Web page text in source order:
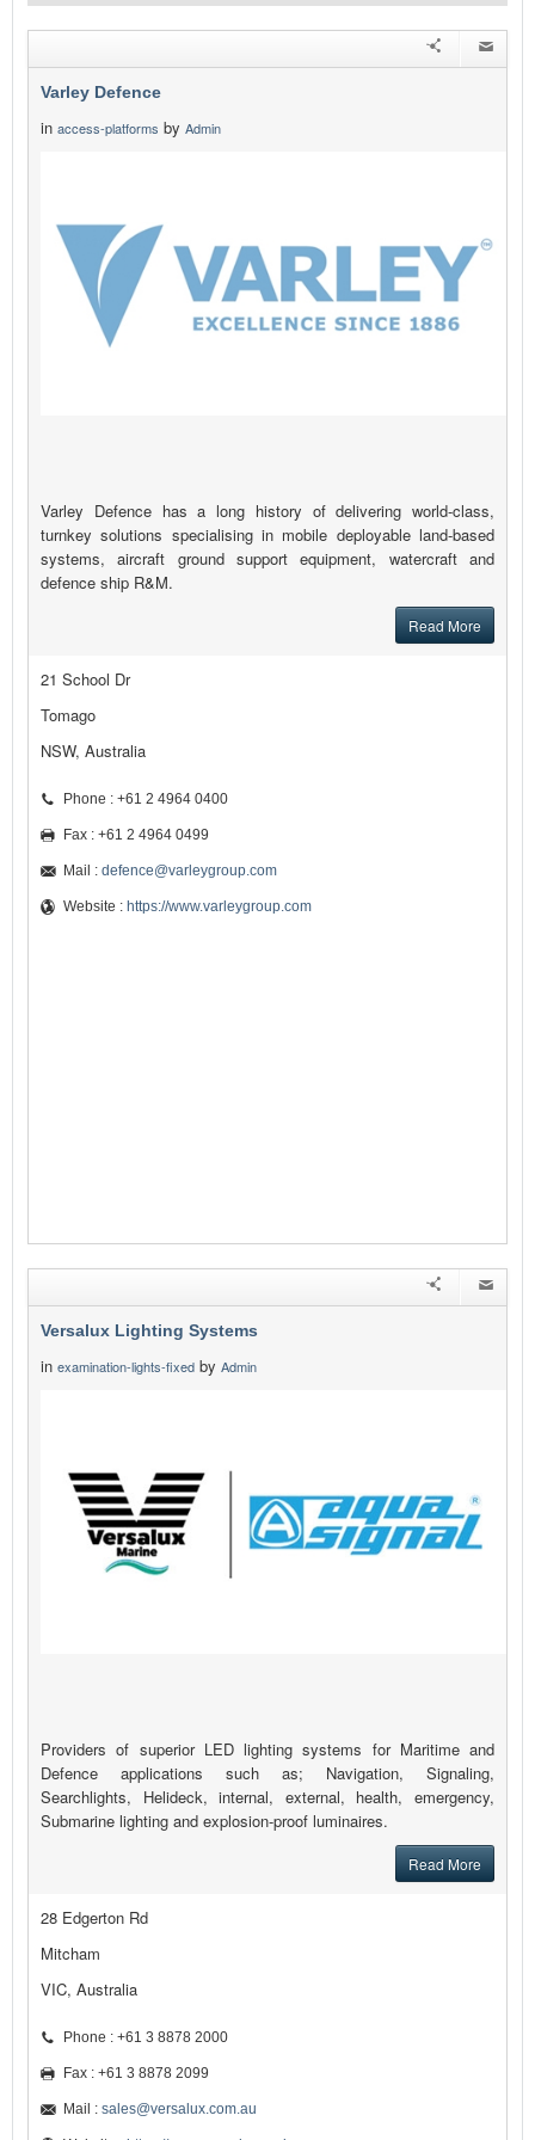
Varley Defence
in access-platforms by Admin
Varley Defence has a long history of delivering world-class,
turnkey solutions specialising in mobile deployable land-based
systems, aircraft ground support equipment, watercraft and
defence ship R&M.
Read More
21 School Dr
Tomago
NSW, Australia
Phone : +61 2 4964 0400
Fax : +61 2 4964 0499
Mail : defence@varleygroup.com
Website : https://www.varleygroup.com
Versalux Lighting Systems
in examination-lights-fixed by Admin
Providers of superior LED lighting systems for Maritime and
Defence applications such as; Navigation, Signaling,
Searchlights, Helideck, internal, external, health, emergency,
Submarine lighting and explosion-proof luminaires.
Read More
28 Edgerton Rd
Mitcham
VIC, Australia
Phone : +61 3 8878 2000
Fax : +61 3 8878 2099
Mail : sales@versalux.com.au